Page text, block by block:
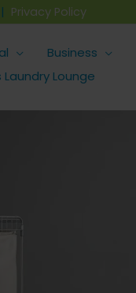
| Privacy Policy
Business
Laundry Lounge